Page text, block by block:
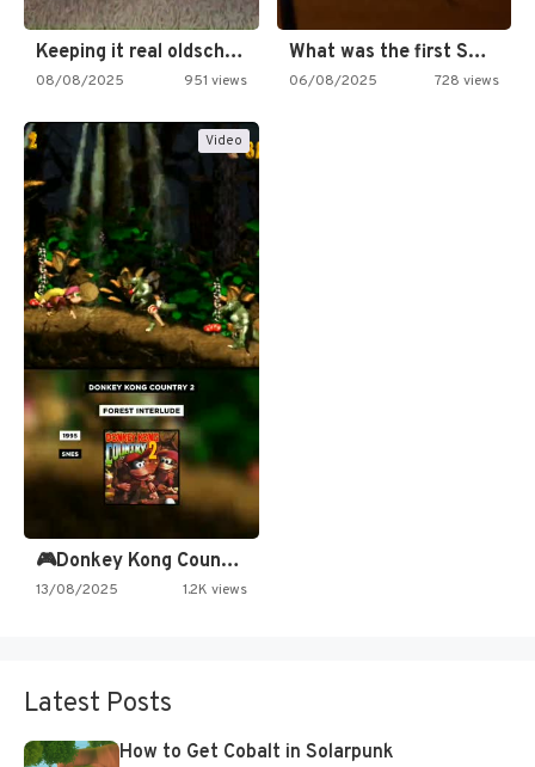
Keeping it real oldschool tonight!
08/08/2025 951 views
What was the first SNES…
06/08/2025 728 views
Video
🎮Donkey Kong Country 2 -…
13/08/2025 1.2K views
Latest Posts
How to Get Cobalt in Solarpunk